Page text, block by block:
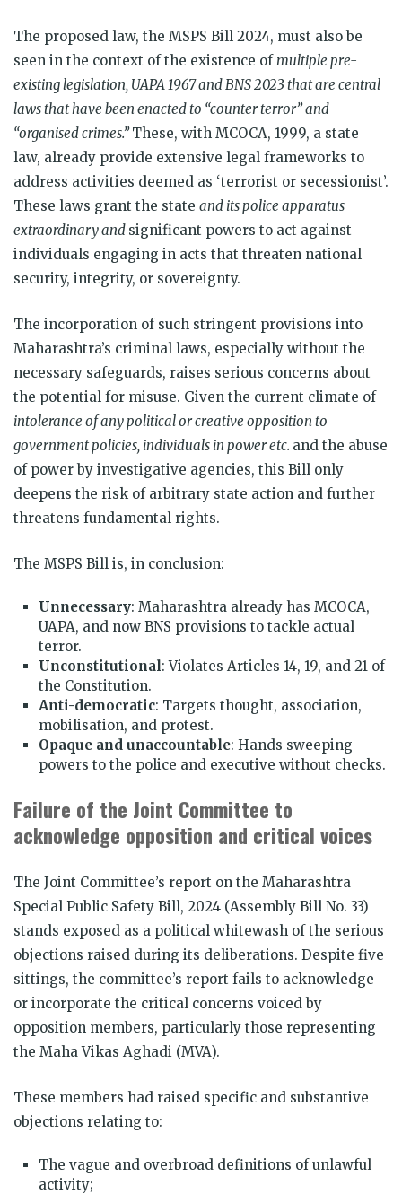
The proposed law, the MSPS Bill 2024, must also be
seen in the context of the existence of multiple pre-
existing legislation, UAPA 1967 and BNS 2023 that are central
laws that have been enacted to “counter terror” and
“organised crimes.”These, with MCOCA, 1999, a state
law, already provide extensive legal frameworks to
address activities deemed as ‘terrorist or secessionist’.
These laws grant the state and its police apparatus
extraordinary and significant powers to act against
individuals engaging in acts that threaten national
security, integrity, or sovereignty.
The incorporation of such stringent provisions into
Maharashtra’s criminal laws, especially without the
necessary safeguards, raises serious concerns about
the potential for misuse. Given the current climate of
intolerance of any political or creative opposition to
government policies, individuals in power etc. and the abuse
of power by investigative agencies, this Bill only
deepens the risk of arbitrary state action and further
threatens fundamental rights.
The MSPS Bill is, in conclusion:
Unnecessary: Maharashtra already has MCOCA,
UAPA, and now BNS provisions to tackle actual
terror.
Unconstitutional : Violates Articles 14, 19, and 21 of
the Constitution.
Anti-democratic: Targets thought, association,
mobilisation, and protest.
Opaque and unaccountable: Hands sweeping
powers to the police and executive without checks.
Failure of the Joint Committee to
acknowledge opposition and critical voices
The Joint Committee’s report on the Maharashtra
Special Public Safety Bill, 2024 (Assembly Bill No. 33)
stands exposed as a political whitewash of the serious
objections raised during its deliberations. Despite five
sittings, the committee’s report fails to acknowledge
or incorporate the critical concerns voiced by
opposition members, particularly those representing
the Maha Vikas Aghadi (MVA).
These members had raised specific and substantive
objections relating to:
The vague and overbroad definitions of unlawful
activity;